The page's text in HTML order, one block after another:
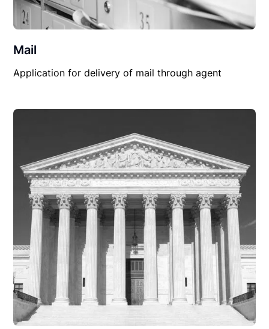
Mail
Application for delivery of mail through agent